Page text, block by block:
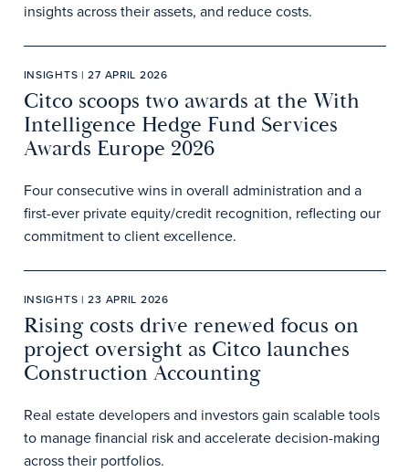
insights across their assets, and reduce costs.
INSIGHTS | 27 APRIL 2026
Citco scoops two awards at the With
Intelligence Hedge Fund Services
Awards Europe 2026
Four consecutive wins in overall administration and a
first-ever private equity/credit recognition, reflecting our
commitment to client excellence.
INSIGHTS | 23 APRIL 2026
Rising costs drive renewed focus on
project oversight as Citco launches
Construction Accounting
Real estate developers and investors gain scalable tools
to manage financial risk and accelerate decision-making
across their portfolios.